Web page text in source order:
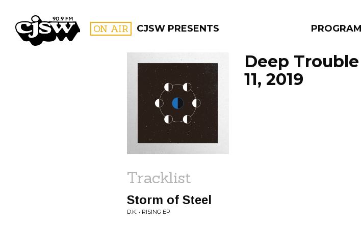
CJSW ON AIR CJSW PRESENTS
FILTER BY:
PROGRAMS
Deep
11, 2019
Tracklist
Storm of Steel
D.K. • RISING EP